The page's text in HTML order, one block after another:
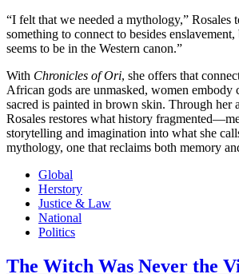
“I felt that we needed a mythology,” Rosales
something to connect to besides enslavement,
seems to be in the Western canon.”
With Chronicles of Ori, she offers that
African gods are unmasked, women embody
sacred is painted in brown skin. Through her
Rosales restores what history
storytelling and imagination into what she
mythology, one that reclaims both memory
Global
Herstory
Justice & Law
National
Politics
The Witch Was Never the